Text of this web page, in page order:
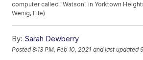
computer called "Watson" in Yorktown
Wenig, File)
By: Sarah Dewberry
Posted8:13 PM, Feb 10, 2021 and last updated